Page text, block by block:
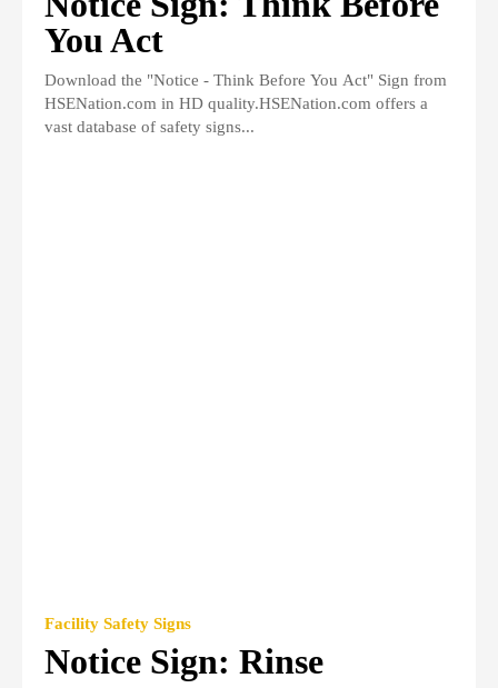
You Act
Download the "Notice - Think Before You Act" Sign from
HSENation.com in HD quality.HSENation.com offers a
vast database of safety signs...
Facility Safety Signs
Notice Sign: Rinse